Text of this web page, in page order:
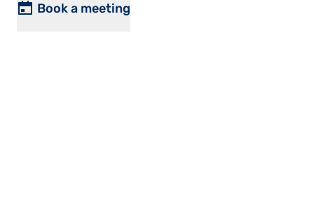
Book a meeting